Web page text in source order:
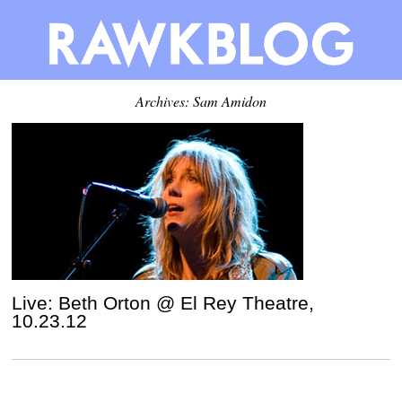
Archives: Sam Amidon
Live: Beth Orton @ El Rey Theatre,
10.23.12